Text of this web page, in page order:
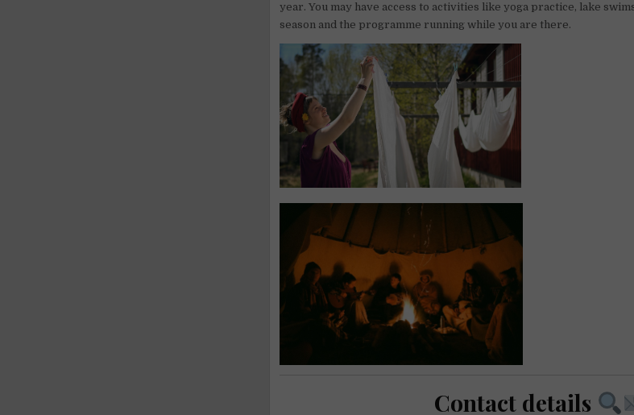
year. You may have access to activities like yoga practice, lake
season and the programme running while you are there.
Contact details